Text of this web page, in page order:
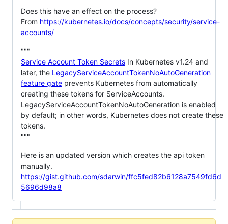
Does this have an effect on the process?
From https://kubernetes.io/docs/concepts/security/service-
accounts/
"""
Service Account Token Secrets In Kubernetes v1.24 and
later, the LegacyServiceAccountTokenNoAutoGeneration
feature gate prevents Kubernetes from automatically
creating these tokens for ServiceAccounts.
LegacyServiceAccountTokenNoAutoGeneration is enabled
by default; in other words, Kubernetes does not create these
tokens.
"""
Here is an updated version which creates the api token
manually.
https://gist.github.com/sdarwin/ffc5fed82b6128a7549fd6d
5696d98a8